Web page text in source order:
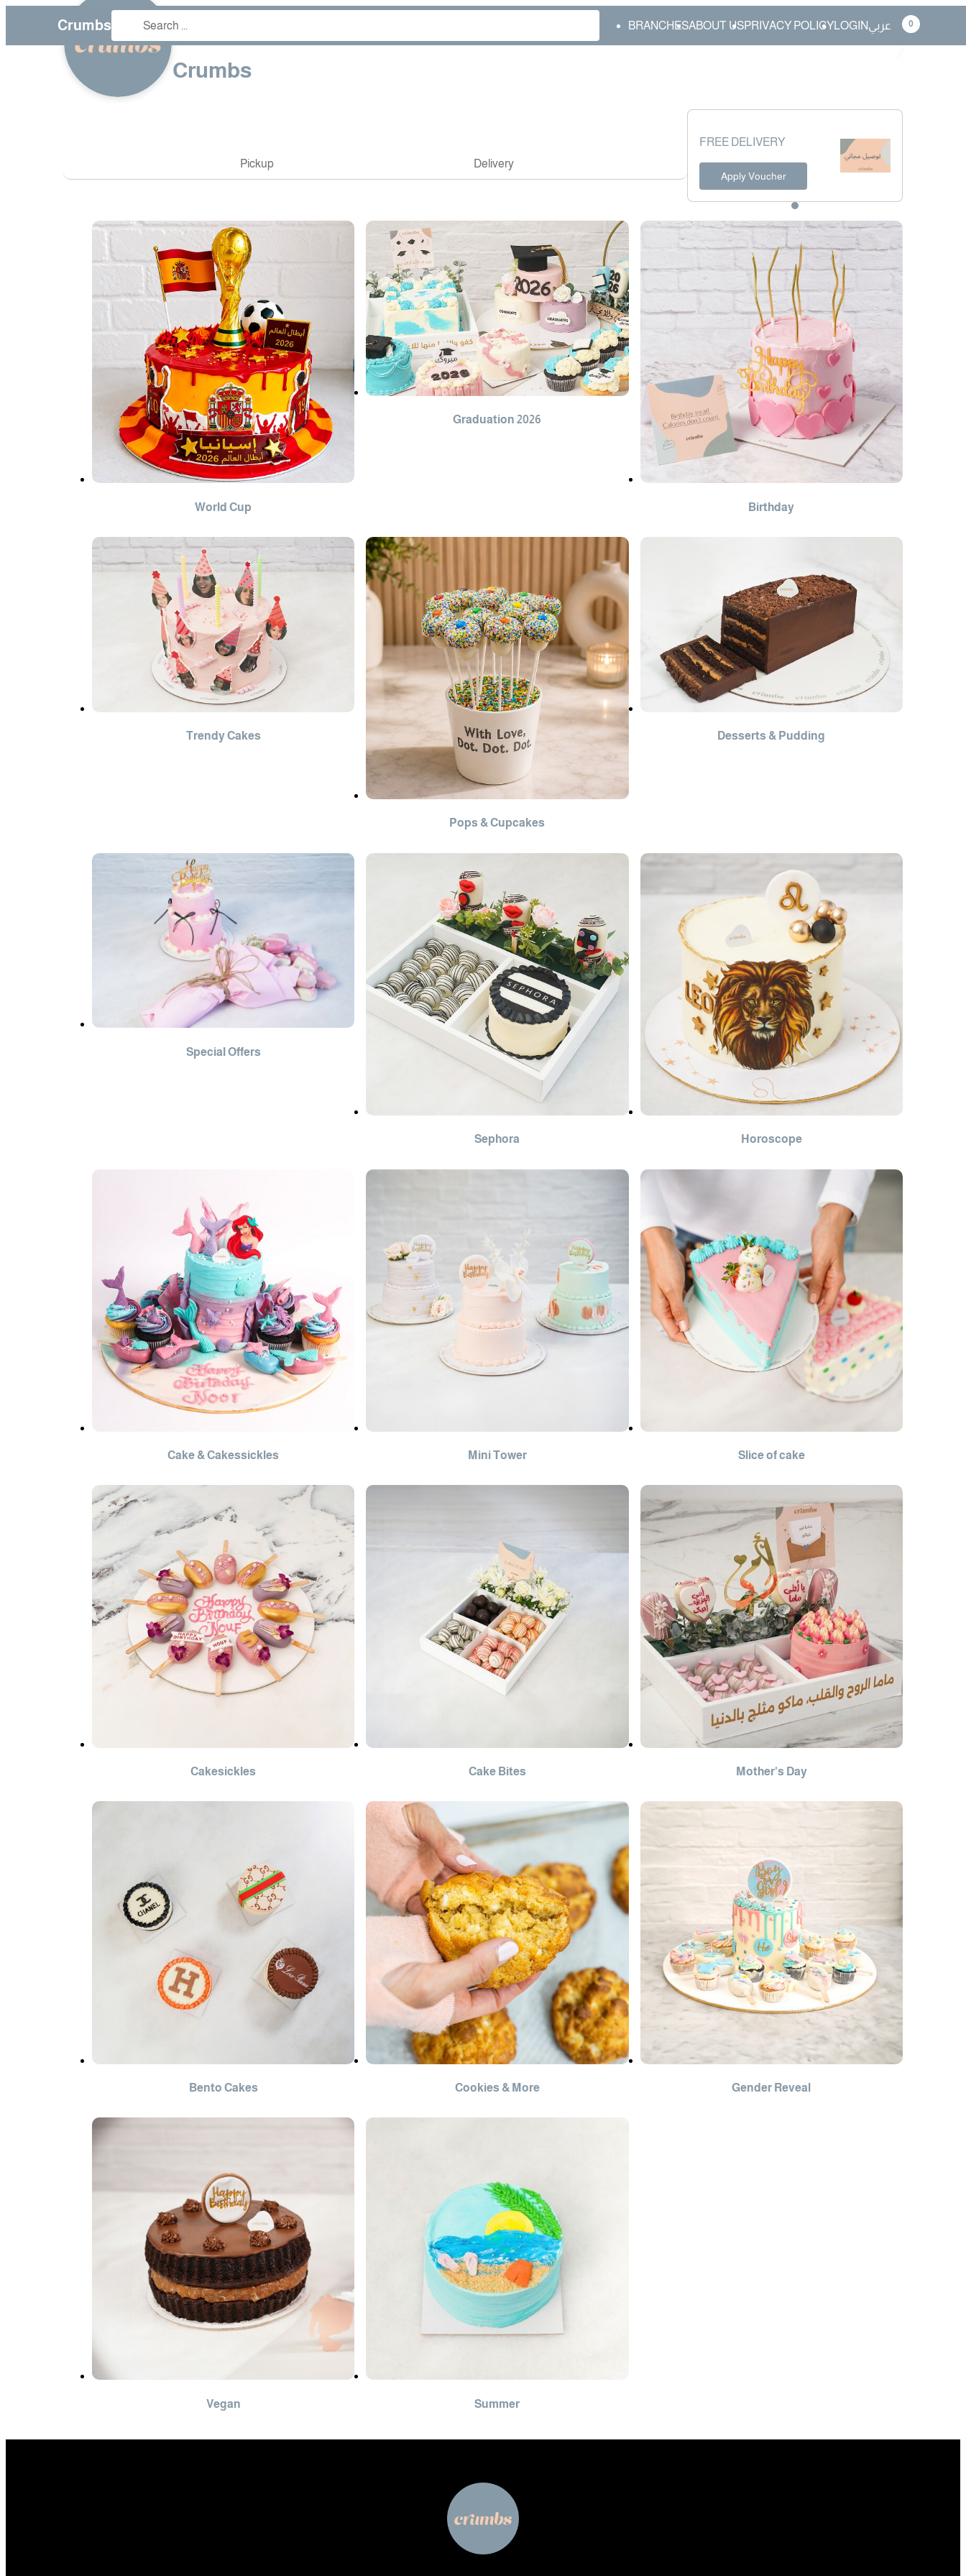
Crumbs BRANCHESABOUT USPRIVACY POLICYLOGINعربي 0
❮ ❯
Crumbs
Pickup Delivery
FREE DELIVERY
Apply Voucher
World Cup
Graduation 2026
Birthday
Trendy Cakes
Pops & Cupcakes
Desserts & Pudding
Special Offers
Sephora Horoscope
Cake & Cakessickles Mini Tower Slice of cake
Cakesickles Cake Bites Mother's Day
Bento Cakes Cookies & More Gender Reveal
Vegan Summer